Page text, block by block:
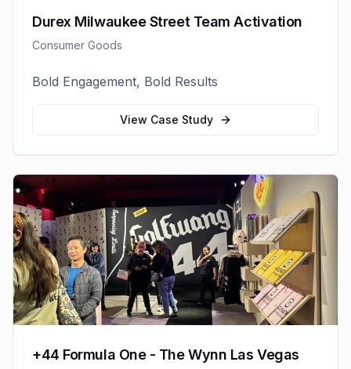
Durex Milwaukee Street Team Activation
Consumer Goods
Bold Engagement, Bold Results
View Case Study
+44 Formula One - The Wynn Las Vegas